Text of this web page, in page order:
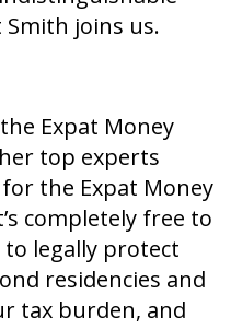
joins us.
Expat Money
top experts
the Expat Money
completely free to
to legally protect
residencies and
tax burden, and